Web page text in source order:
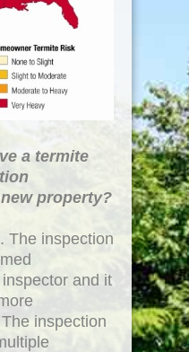
a termite
property?
. The inspection
and it
inspection